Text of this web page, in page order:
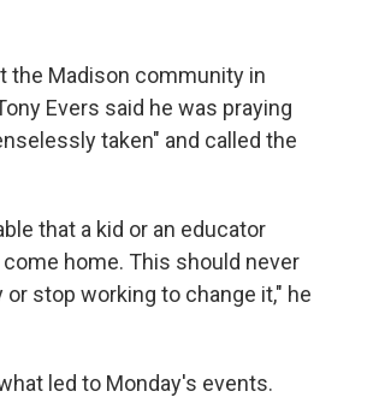
the Madison community in
Evers said he was praying
taken" and called the
that a kid or an educator
home. This should never
stop working to change it," he
led to Monday's events.